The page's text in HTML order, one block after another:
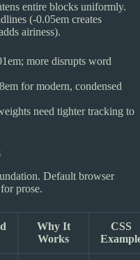
entire blocks uniformly.
(-0.05em creates
airiness).
more disrupts word
for modern, condensed
need tighter tracking to
Default browser
prose.
Why It
Works
CSS